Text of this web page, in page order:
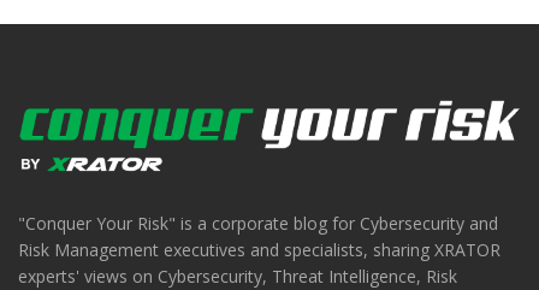
"Conquer Your Risk" is a corporate blog for Cybersecurity and
Risk Management executives and specialists, sharing XRATOR
experts' views on Cybersecurity, Threat Intelligence, Risk